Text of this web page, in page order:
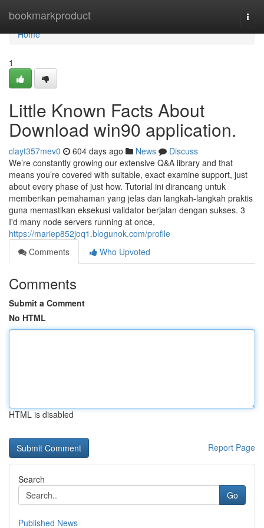
bookmarkproduct
Home
Home
1
Little Known Facts About
Download win90 application.
clayt357mev0 604 days ago News
Discuss
We’re constantly growing our extensive Q&A library and that
means you’re covered with suitable, exact examine support, just
about every phase of just how. Tutorial ini dirancang untuk
memberikan pemahaman yang jelas dan langkah-langkah praktis
guna memastikan eksekusi validator berjalan dengan sukses. 3
I'd many node servers running at once,
https://mariep852joq1.blogunok.com/profile
Comments
Who Upvoted
Comments
Submit a Comment
No HTML
HTML is disabled
Report Page
Search
Go
Published News